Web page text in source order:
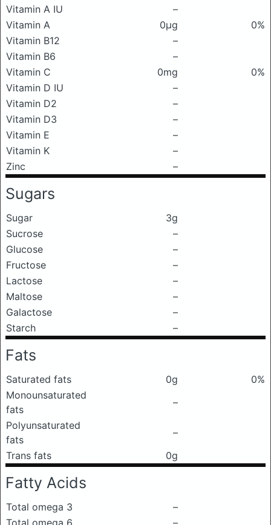
Vitamin A IU
–
Vitamin A
0μg
0%
Vitamin B12
–
Vitamin B6
–
Vitamin C
0mg
0%
Vitamin D IU
–
Vitamin D2
–
Vitamin D3
–
Vitamin E
–
Vitamin K
–
Zinc
–
Sugars
Sugar
3g
Sucrose
–
Glucose
–
Fructose
–
Lactose
–
Maltose
–
Galactose
–
Starch
–
Fats
Saturated fats 0g
0%
Monounsaturated
fats
–
Polyunsaturated
fats
–
Trans fats
0g
Fatty Acids
Total omega 3
–
Total omega 6
–